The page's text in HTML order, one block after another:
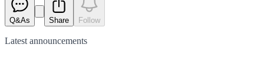
Q&As Share Follow
Latest announcements